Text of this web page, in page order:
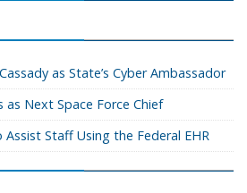
as State’s Cyber Ambassador
as Next Space Force Chief
Staff Using the Federal EHR